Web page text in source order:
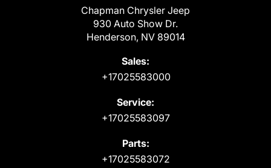
Chapman Chrysler Jeep
930 Auto Show Dr.
Henderson, NV 89014
Sales:
+17025583000
Service:
+17025583097
Parts:
+17025583072